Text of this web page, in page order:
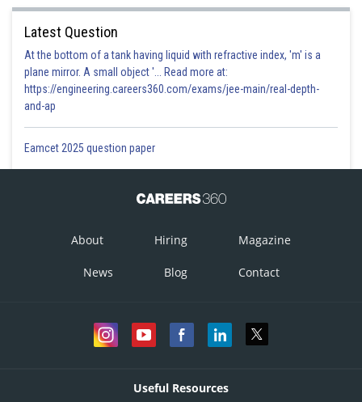
Latest Question
At the bottom of a tank having liquid with refractive index, 'm' is a
plane mirror. A small object '... Read more at:
https://engineering.careers360.com/exams/jee-main/real-depth-
and-ap
Eamcet 2025 question paper
About Hiring Magazine
News Blog Contact
Useful Resources